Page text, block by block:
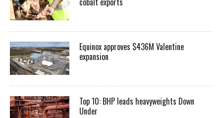
Equinox approves $436M Valentine
expansion
Top 10: BHP leads heavyweights Down
Under